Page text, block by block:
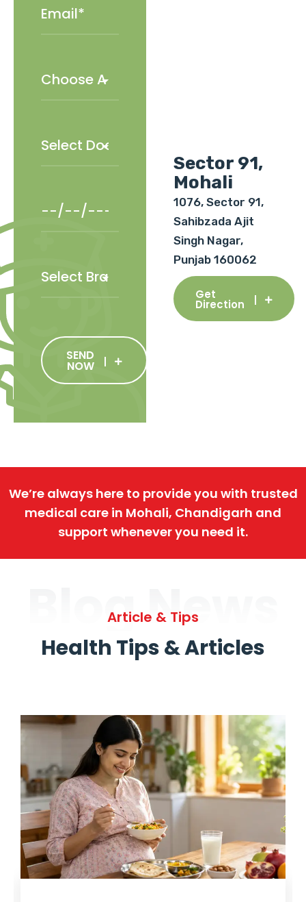
SEND
NOW
Sector 91,
Mohali
1076, Sector 91,
Sahibzada Ajit
Singh Nagar,
Punjab 160062
Get
Direction
We’re always here to provide you with trusted
medical care in Mohali, Chandigarh and
support whenever you need it.
Blog News
Article & Tips
Health Tips & Articles